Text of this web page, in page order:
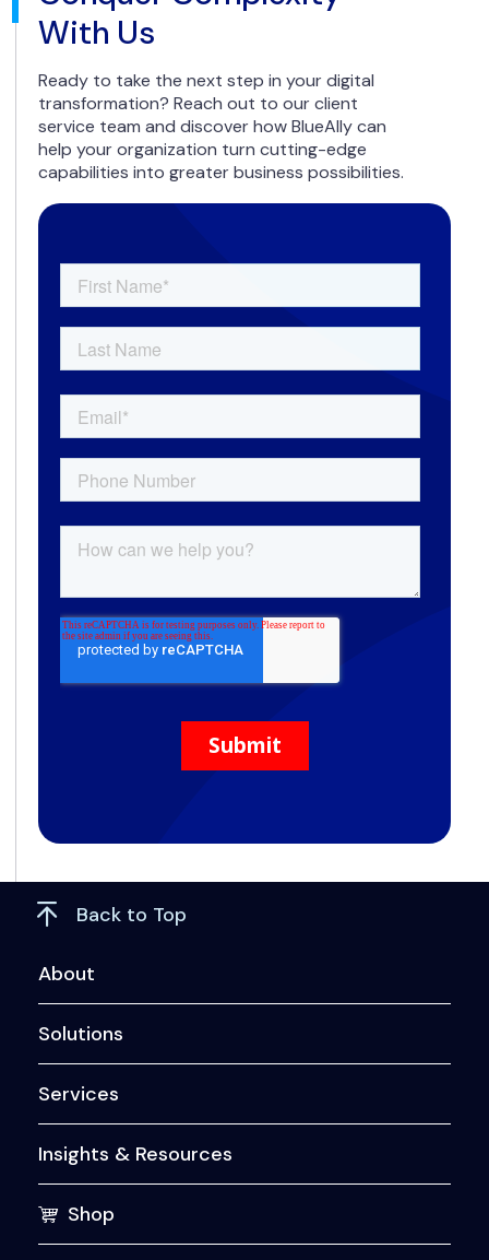
With Us
Ready to take the next step in your digital
transformation? Reach out to our client
service team and discover how BlueAlly can
help your organization turn cutting-edge
capabilities into greater business possibilities.
Back to Top
About
Solutions
Services
Insights & Resources
Shop